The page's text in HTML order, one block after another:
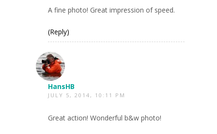
A fine photo! Great impression of speed.
(Reply)
HansHB
JULY 5, 2014, 10:11 PM
Great action! Wonderful b&w photo!